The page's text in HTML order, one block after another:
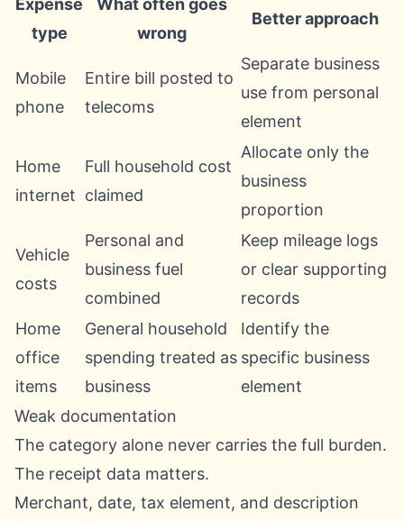
Expense
type
What often goes
wrong
Better approach
Mobile
phone
Entire bill posted to
telecoms
Separate business
use from personal
element
Home
internet
Full household cost
claimed
Allocate only the
business
proportion
Vehicle
costs
Personal and
business fuel
combined
Keep mileage logs
or clear supporting
records
Home
office
items
General household
spending treated as
business
Identify the
specific business
element
Weak documentation
The category alone never carries the full burden.
The receipt data matters.
Merchant, date, tax element, and description